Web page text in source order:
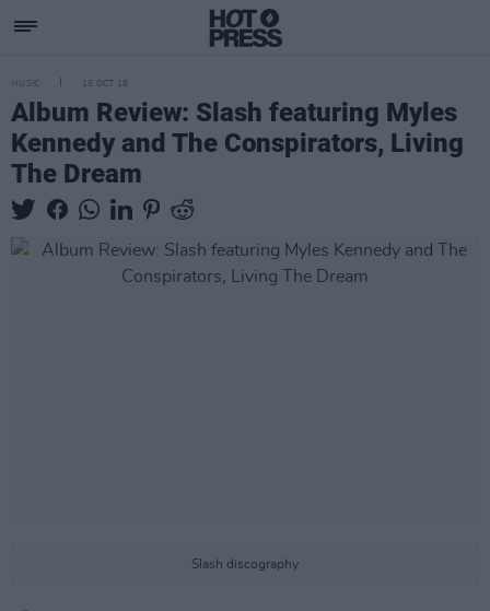
MUSIC 15 OCT 18
Album Review: Slash featuring Myles
Kennedy and The Conspirators, Living
The Dream
Slash discography